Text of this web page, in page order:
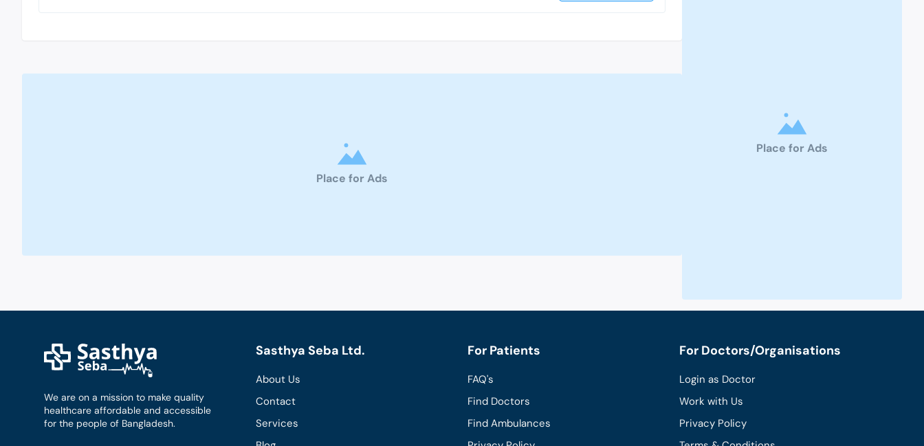
Place for Ads
Place for Ads
We are on a mission to make quality
healthcare affordable and accessible
for the people of Bangladesh.
Sasthya Seba Ltd.
About Us
Contact
Services
For Patients
FAQ's
Find Doctors
Find Ambulances
For Doctors/Organisations
Login as Doctor
Work with Us
Privacy Policy